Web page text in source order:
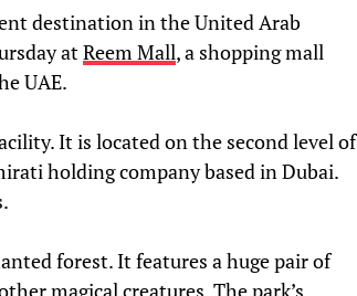
destination in the United Arab
atReem Mall, a shopping mall
UAE.
It is located on the second level of
holding company based in Dubai.
forest. It features a huge pair of
magical creatures. The park’s